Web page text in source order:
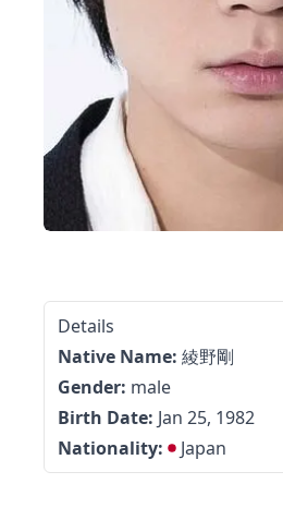
Details
Native Name: 綾野剛
Gender: male
Birth Date: Jan 25, 1982
Nationality:
Japan